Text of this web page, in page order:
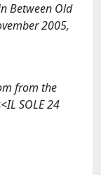
Between Old
2005,
from the
SOLE 24